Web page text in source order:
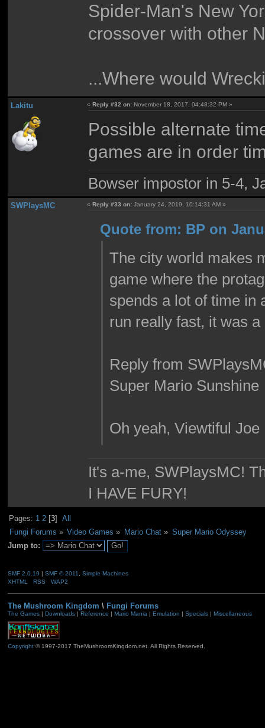
Spider-Man's New
crossover with other
...Where would
Lakitu «Reply #32 on: November 18, 2017, 04:48:32 PM »
Possible alternate
games are in order
Bowser impostor in 5-4,
SWPlaysMC « Reply #33 on: January 24, 2019, 10:14:31 AM »
Quote from: BP on
The city world makes
game where the
spends a lot of time in
run really fast, it was
Reply from
Super Mario Sunshine
Oh yeah, Viewtiful Joe
It's a-me, SWPlaysMC!
I HAVE FURY!
Pages: 1 2 [3]All
Fungi Forums » Video Games » Mario Chat» Super Mario Odyssey
Jump to:
SMF 2.0.19 | SMF © 2011
Simple Machines
XHTML
RSS WAP2
The Mushroom Kingdom \ Fungi Forums
The Games| Downloads| Reference | Mario Mania | Emulation | Specials| Miscellaneous
Copyright© 1997-2017 TheMushroomKingdom.net. All Rights Reserved.